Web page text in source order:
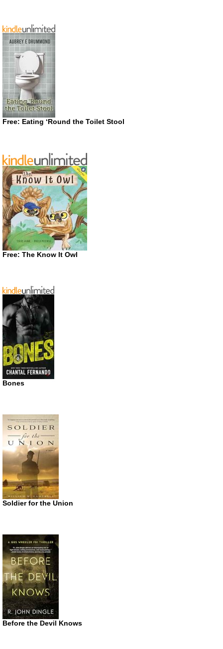
Free: Eating ‘Round the Toilet Stool
Free: The Know It Owl
Bones
Soldier for the Union
Before the Devil Knows